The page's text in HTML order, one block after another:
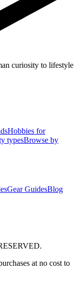
curiosity to lifestyle
Hobbies for
typesBrowse by
Gear GuidesBlog
at no cost to